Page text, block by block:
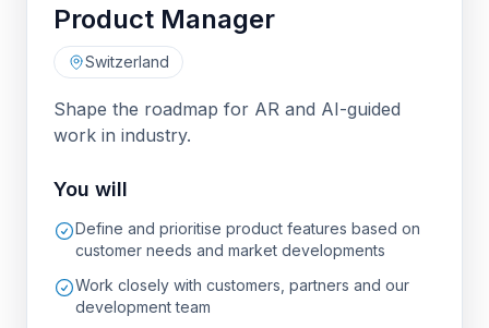
Product Manager
Switzerland
Shape the roadmap for AR and AI-guided
work in industry.
You will
Define and prioritise product features based on
customer needs and market developments
Work closely with customers, partners and our
development team